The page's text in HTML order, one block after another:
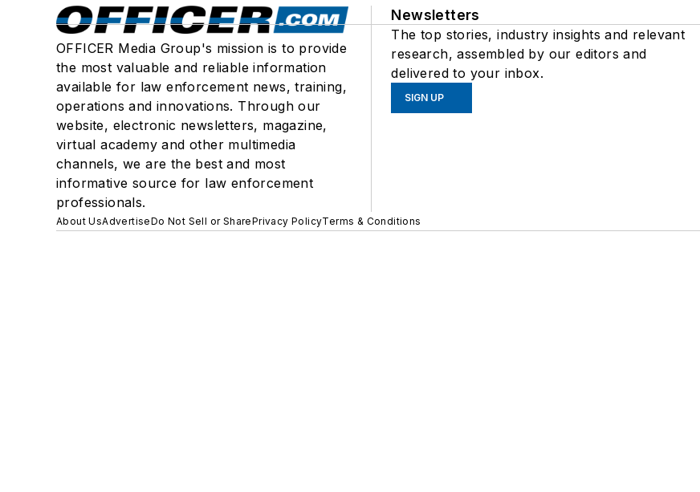
OFFICER Media Group's mission is to provide
the most valuable and reliable information
available for law enforcement news, training,
operations and innovations. Through our
website, electronic newsletters, magazine,
virtual academy and other multimedia
channels, we are the best and most
informative source for law enforcement
professionals.
Newsletters
The top stories, industry insights and relevant
research, assembled by our editors and
delivered to your inbox.
SIGN UP
About UsAdvertiseDo Not Sell or SharePrivacy PolicyTerms & Conditions